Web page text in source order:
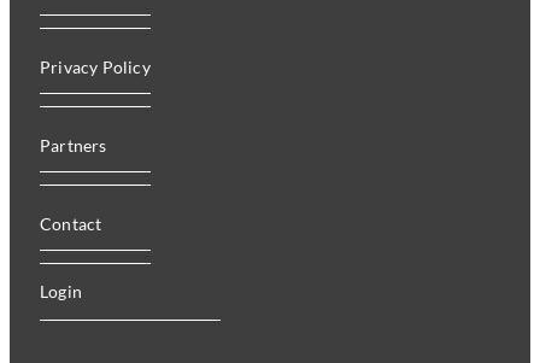
Privacy Policy
Partners
Contact
Login